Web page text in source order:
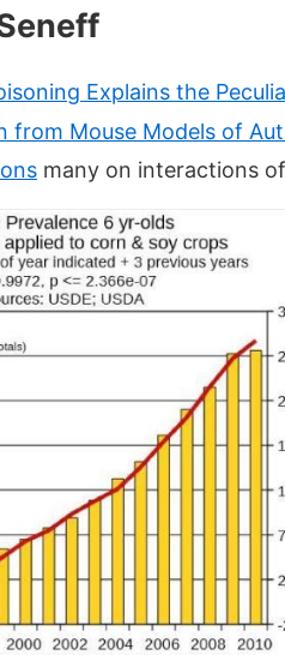
Explains the
from Mouse Models of
many on interactions